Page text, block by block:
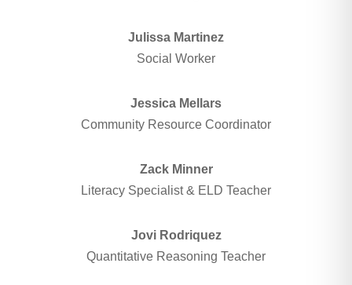
Julissa Martinez
Social Worker
Jessica Mellars
Community Resource Coordinator
Zack Minner
Literacy Specialist & ELD Teacher
Jovi Rodriquez
Quantitative Reasoning Teacher